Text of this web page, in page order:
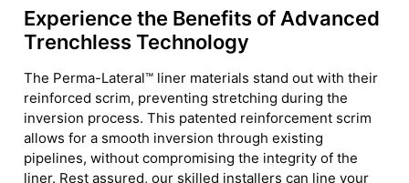
Experience the Benefits of Advanced
Trenchless Technology
The Perma-Lateral™ liner materials stand out with their
reinforced scrim, preventing stretching during the
inversion process. This patented reinforcement scrim
allows for a smooth inversion through existing
pipelines, without compromising the integrity of the
liner. Rest assured, our skilled installers can line your